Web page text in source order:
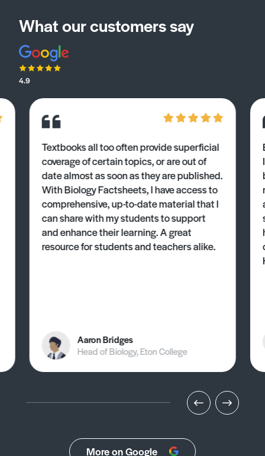
What our customers say
4.9
Textbooks all too often provide superficial
coverage of certain topics, or are out of
date almost as soon as they are published.
With Biology Factsheets, I have access to
comprehensive, up-to-date material that I
can share with my students to support
and enhance their learning. A great
resource for students and teachers alike.
Aaron Bridges
Head of Biology, Eton College
More on Google